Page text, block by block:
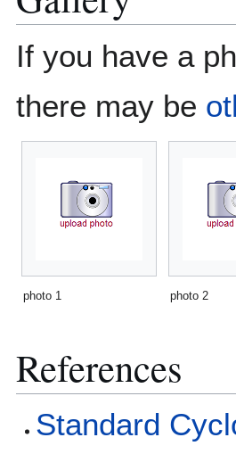
If you have a
there may be
photo 1 photo 2
References
Standard